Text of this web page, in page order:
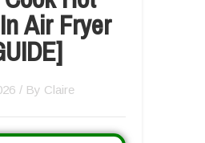
Air Fryer
/ By Claire